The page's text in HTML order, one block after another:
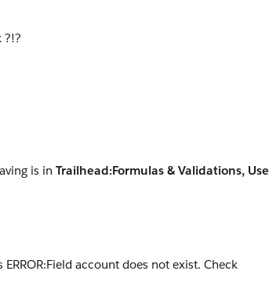
?!?
is in Trailhead:Formulas & Validations, Use
account does not exist. Check